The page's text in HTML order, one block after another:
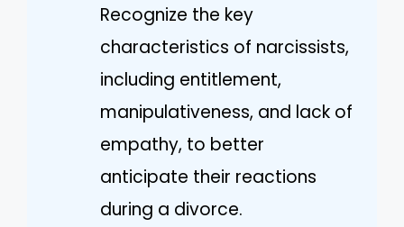
Recognize the key
characteristics of narcissists,
including entitlement,
manipulativeness, and lack of
empathy, to better
anticipate their reactions
during a divorce.